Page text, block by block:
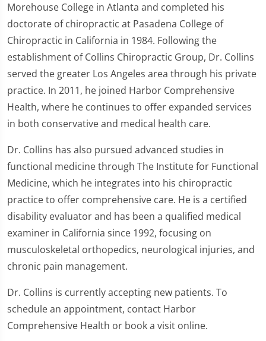
Morehouse College in Atlanta and completed his
doctorate of chiropractic at Pasadena College of
Chiropractic in California in 1984. Following the
establishment of Collins Chiropractic Group, Dr. Collins
served the greater Los Angeles area through his private
practice. In 2011, he joined Harbor Comprehensive
Health, where he continues to offer expanded services
in both conservative and medical health care.
Dr. Collins has also pursued advanced studies in
functional medicine through The Institute for Functional
Medicine, which he integrates into his chiropractic
practice to offer comprehensive care. He is a certified
disability evaluator and has been a qualified medical
examiner in California since 1992, focusing on
musculoskeletal orthopedics, neurological injuries, and
chronic pain management.
Dr. Collins is currently accepting new patients. To
schedule an appointment, contact Harbor
Comprehensive Health or book a visit online.